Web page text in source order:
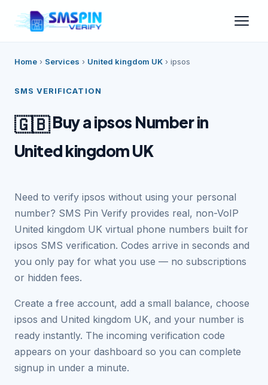
Home › Services › United kingdom UK › ipsos
SMS VERIFICATION
🇬🇧Buy a ipsos Number in
United kingdom UK
Need to verify ipsos without using your personal
number? SMS Pin Verify provides real, non-VoIP
United kingdom UK virtual phone numbers built for
ipsos SMS verification. Codes arrive in seconds and
you only pay for what you use — no subscriptions
or hidden fees.
Create a free account, add a small balance, choose
ipsos and United kingdom UK, and your number is
ready instantly. The incoming verification code
appears on your dashboard so you can complete
signup in under a minute.